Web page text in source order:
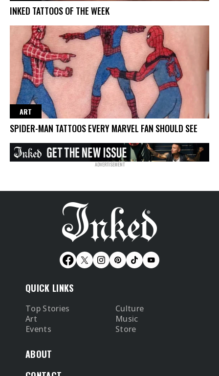
INKED TATTOOS OF THE WEEK
ART
SPIDER-MAN TATTOOS EVERY MARVEL FAN SHOULD SEE
QUICK LINKS
Top Stories
Culture
Art
Music
Events
Store
ABOUT